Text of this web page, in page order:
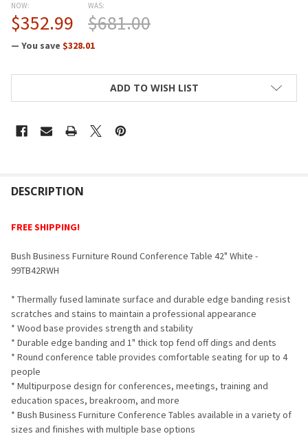
NOW:
$352.99
WAS:
$681.00
— You save $328.01
ADD TO WISH LIST
BOUGHT
SELECT
ALL
SELECTED
TO CART
DESCRIPTION
FREE SHIPPING!
Bush Business Furniture Round Conference Table 42" White -
99TB42RWH
* Thermally fused laminate surface and durable edge banding resist
scratches and stains to maintain a professional appearance
* Wood base provides strength and stability
* Durable edge banding and 1" thick top fend off dings and dents
* Round conference table provides comfortable seating for up to 4
people
* Multipurpose design for conferences, meetings, training and
education spaces, breakroom, and more
* Bush Business Furniture Conference Tables available in a variety of
sizes and finishes with multiple base options